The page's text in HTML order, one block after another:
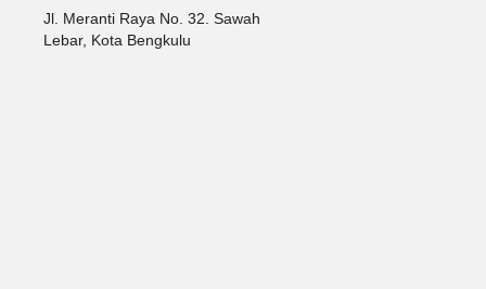
Jl. Meranti Raya No. 32. Sawah
Lebar, Kota Bengkulu